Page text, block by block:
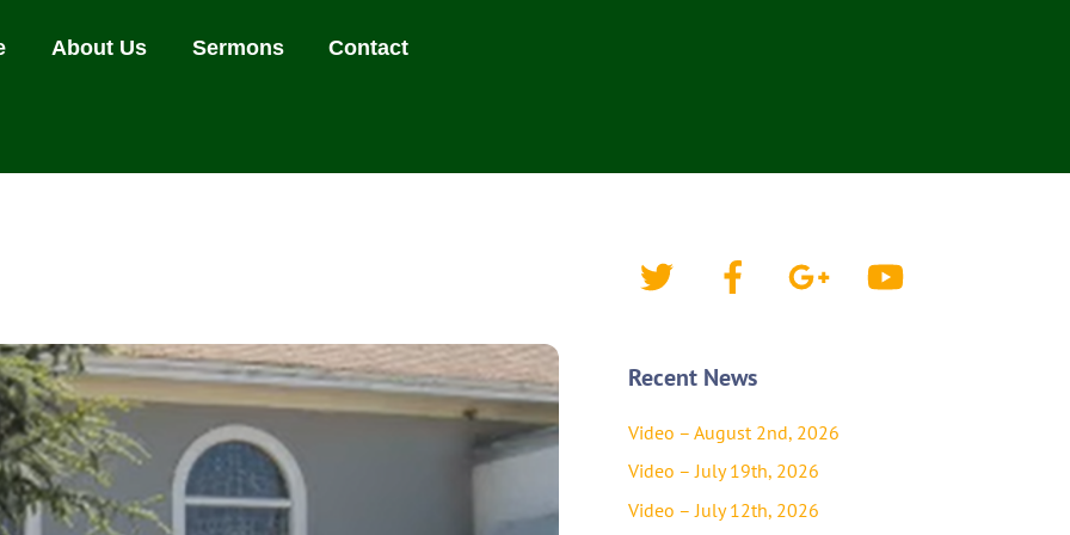
About Us Sermons Contact
Twitter Facebook Google+
Recent News
Video – August 2nd, 2026
Video – July 19th, 2026
Video – July 12th, 2026